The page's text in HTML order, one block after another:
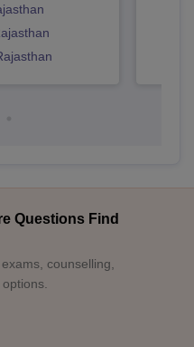
Questions Find
counselling,